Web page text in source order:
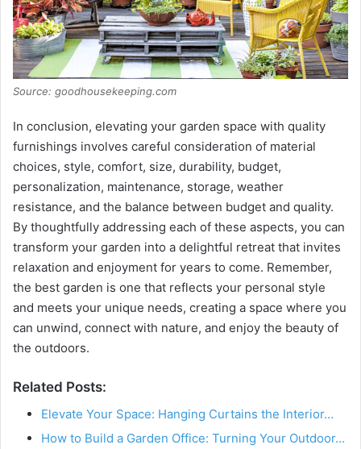
Source: goodhousekeeping.com
In conclusion, elevating your garden space with quality
furnishings involves careful consideration of material
choices, style, comfort, size, durability, budget,
personalization, maintenance, storage, weather
resistance, and the balance between budget and quality.
By thoughtfully addressing each of these aspects, you can
transform your garden into a delightful retreat that invites
relaxation and enjoyment for years to come. Remember,
the best garden is one that reflects your personal style
and meets your unique needs, creating a space where you
can unwind, connect with nature, and enjoy the beauty of
the outdoors.
Related Posts:
Elevate Your Space: Hanging Curtains the Interior…
How to Build a Garden Office: Turning Your Outdoor…